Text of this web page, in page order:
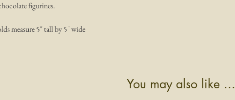
figurines.
measure 5" tall by 5" wide
You may also like ...